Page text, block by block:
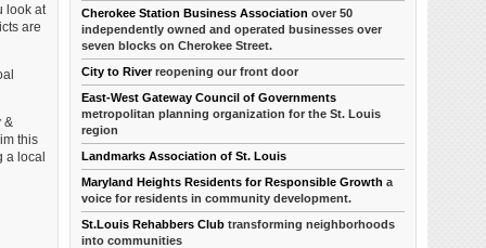
look at
are
&
this
a local
Cherokee Station Business Association over 50
independently owned and operated businesses over
seven blocks on Cherokee Street.
City to Riverreopening our front door
East-West Gateway Council of Governments
metropolitan planning organization for the St. Louis
region
Landmarks Association of St. Louis
Maryland Heights Residents for Responsible Growth a
voice for residents in community development.
St.Louis Rehabbers Club transforming neighborhoods
into communities